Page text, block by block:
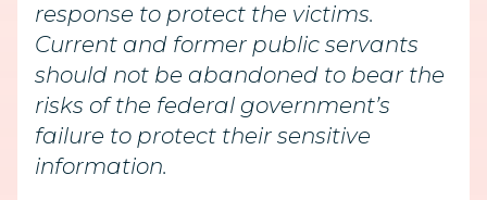
response to protect the victims.
Current and former public servants
should not be abandoned to bear the
risks of the federal government’s
failure to protect their sensitive
information.